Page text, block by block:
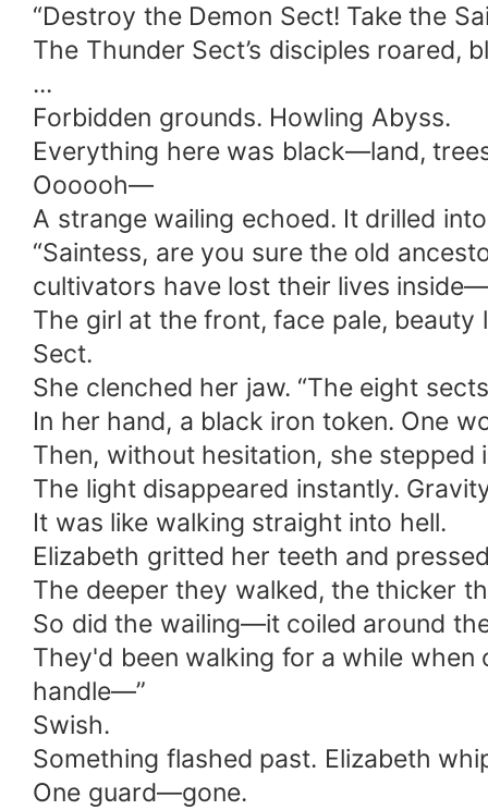
“Destroy the Demon Sect! Take the
The Thunder Sect’s disciples roared,
...
Forbidden grounds. Howling Abyss.
Everything here was black—land,
Oooooh—
A strange wailing echoed. It drilled
“Saintess, are you sure the old
cultivators have lost their lives
The girl at the front, face pale, beauty
Sect.
She clenched her jaw. “The eight
In her hand, a black iron token. One
Then, without hesitation, she stepped
The light disappeared instantly.
It was like walking straight into hell.
Elizabeth gritted her teeth and
The deeper they walked, the thicker
So did the wailing—it coiled around
They'd been walking for a while when
handle—”
Swish.
Something flashed past. Elizabeth
One guard—gone.